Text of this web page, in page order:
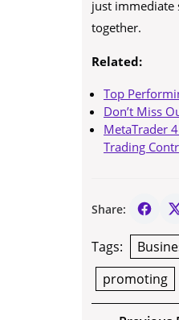
just immediate
together.
Related:
Top
Don’t Miss
MetaTrader
Trading
Share:
Tags:
promoting